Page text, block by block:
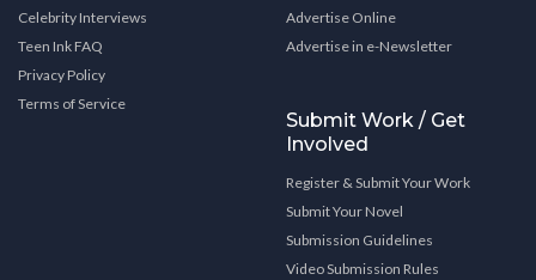
Celebrity Interviews
Teen Ink FAQ
Privacy Policy
Terms of Service
Advertise Online
Advertise in e-Newsletter
Submit Work / Get
Involved
Register & Submit Your Work
Submit Your Novel
Submission Guidelines
Video Submission Rules